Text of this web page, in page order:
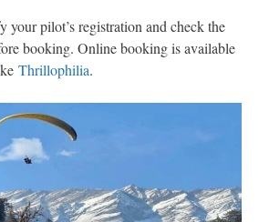
your pilot’s registration and check the
booking. Online booking is available
Thrillophilia.